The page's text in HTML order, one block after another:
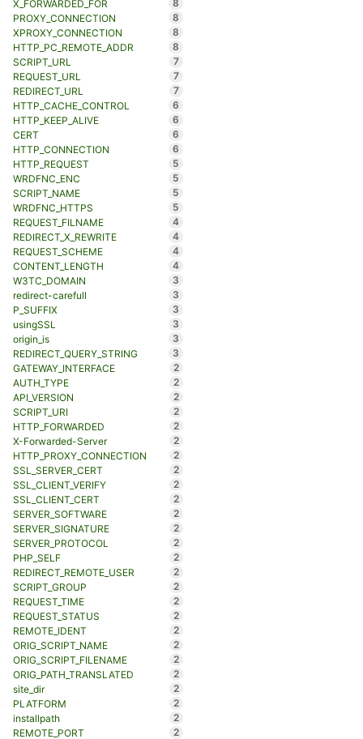
X_FORWARDED_FOR
8
PROXY_CONNECTION
8
XPROXY_CONNECTION
8
HTTP_PC_REMOTE_ADDR
8
SCRIPT_URL
7
REQUEST_URL
7
REDIRECT_URL
7
HTTP_CACHE_CONTROL
6
HTTP_KEEP_ALIVE
6
CERT
6
HTTP_CONNECTION
6
HTTP_REQUEST
5
WRDFNC_ENC
5
SCRIPT_NAME
5
WRDFNC_HTTPS
5
REQUEST_FILNAME
4
REDIRECT_X_REWRITE
4
REQUEST_SCHEME
4
CONTENT_LENGTH
4
W3TC_DOMAIN
3
redirect-carefull
3
P_SUFFIX
3
usingSSL
3
origin_is
3
REDIRECT_QUERY_STRING
3
GATEWAY_INTERFACE
2
AUTH_TYPE
2
API_VERSION
2
SCRIPT_URI
2
HTTP_FORWARDED
2
X-Forwarded-Server
2
HTTP_PROXY_CONNECTION
2
SSL_SERVER_CERT
2
SSL_CLIENT_VERIFY
2
SSL_CLIENT_CERT
2
SERVER_SOFTWARE
2
SERVER_SIGNATURE
2
SERVER_PROTOCOL
2
PHP_SELF
2
REDIRECT_REMOTE_USER
2
SCRIPT_GROUP
2
REQUEST_TIME
2
REQUEST_STATUS
2
REMOTE_IDENT
2
ORIG_SCRIPT_NAME
2
ORIG_SCRIPT_FILENAME
2
ORIG_PATH_TRANSLATED
2
site_dir
2
PLATFORM
2
installpath
2
REMOTE_PORT
2